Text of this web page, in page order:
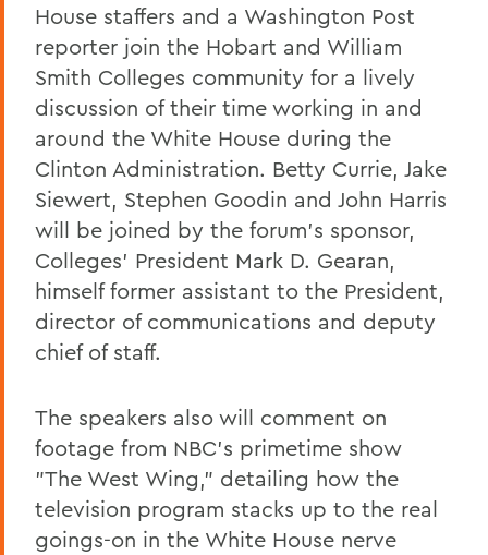
House staffers and a Washington Post
reporter join the Hobart and William
Smith Colleges community for a lively
discussion of their time working in and
around the White House during the
Clinton Administration. Betty Currie, Jake
Siewert, Stephen Goodin and John Harris
will be joined by the forum's sponsor,
Colleges' President Mark D. Gearan,
himself former assistant to the President,
director of communications and deputy
chief of staff.
The speakers also will comment on
footage from NBC's primetime show
"The West Wing," detailing how the
television program stacks up to the real
goings-on in the White House nerve